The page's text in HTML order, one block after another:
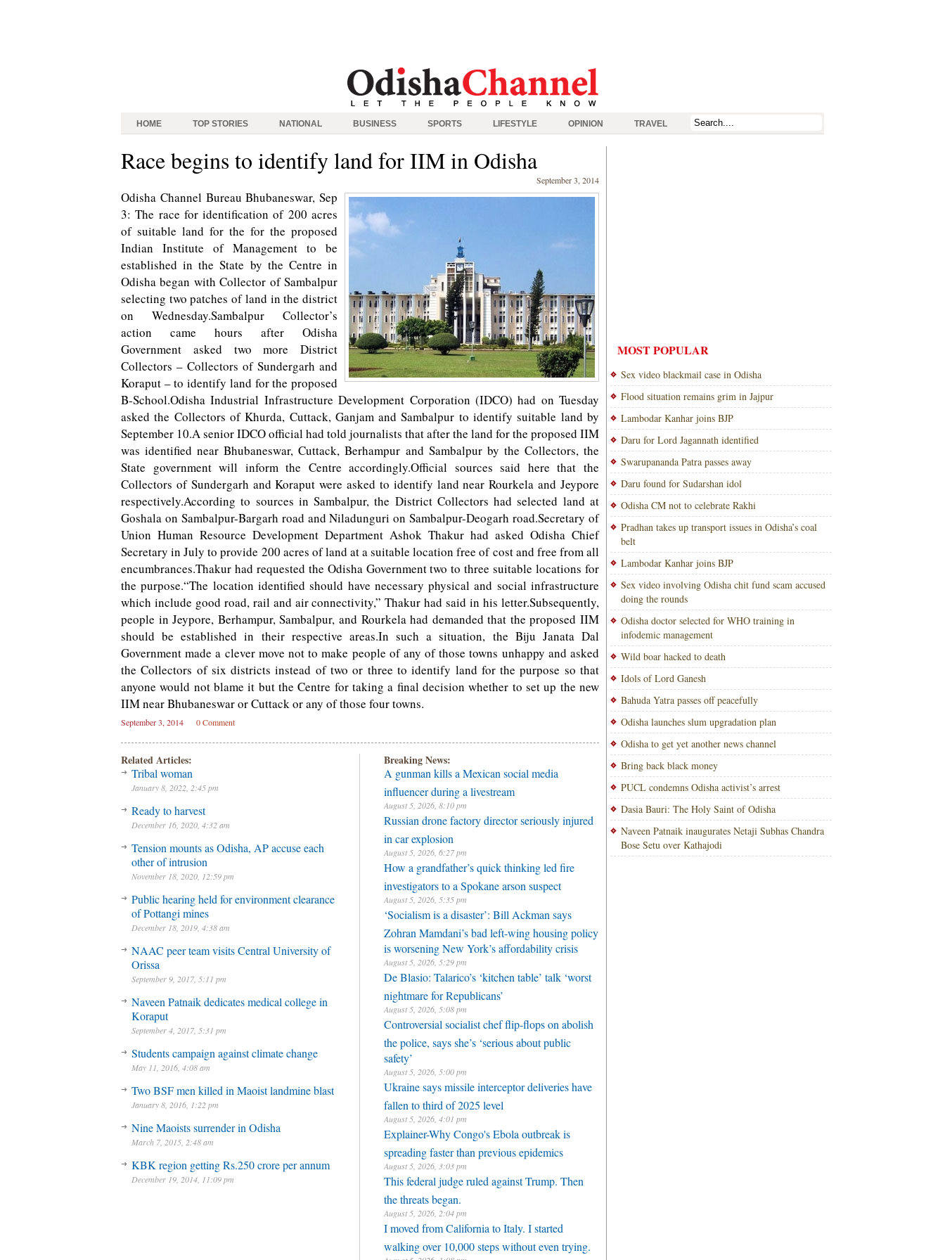
HOME TOP STORIES NATIONAL BUSINESS SPORTS LIFESTYLE OPINION TRAVEL
Race begins to identify land for IIM in Odisha
September 3, 2014
Odisha Channel Bureau Bhubaneswar, Sep
3: The race for identification of 200 acres
of suitable land for the for the proposed
Indian Institute of Management to be
established in the State by the Centre in
Odisha began with Collector of Sambalpur
selecting two patches of land in the district
on Wednesday.Sambalpur Collector’s
action came hours after Odisha
Government asked two more District
Collectors – Collectors of Sundergarh and
Koraput – to identify land for the proposed
B-School.Odisha Industrial Infrastructure Development Corporation (IDCO) had on Tuesday
asked the Collectors of Khurda, Cuttack, Ganjam and Sambalpur to identify suitable land by
September 10.A senior IDCO official had told journalists that after the land for the proposed IIM
was identified near Bhubaneswar, Cuttack, Berhampur and Sambalpur by the Collectors, the
State government will inform the Centre accordingly.Official sources said here that the
Collectors of Sundergarh and Koraput were asked to identify land near Rourkela and Jeypore
respectively.According to sources in Sambalpur, the District Collectors had selected land at
Goshala on Sambalpur-Bargarh road and Niladunguri on Sambalpur-Deogarh road.Secretary of
Union Human Resource Development Department Ashok Thakur had asked Odisha Chief
Secretary in July to provide 200 acres of land at a suitable location free of cost and free from all
encumbrances.Thakur had requested the Odisha Government two to three suitable locations for
the purpose.“The location identified should have necessary physical and social infrastructure
which include good road, rail and air connectivity,” Thakur had said in his letter.Subsequently,
people in Jeypore, Berhampur, Sambalpur, and Rourkela had demanded that the proposed IIM
should be established in their respective areas.In such a situation, the Biju Janata Dal
Government made a clever move not to make people of any of those towns unhappy and asked
the Collectors of six districts instead of two or three to identify land for the purpose so that
anyone would not blame it but the Centre for taking a final decision whether to set up the new
IIM near Bhubaneswar or Cuttack or any of those four towns.
September 3, 2014 0 Comment
Related Articles:
Tribal woman
January 8, 2022, 2:45 pm
Ready to harvest
December 16, 2020, 4:32 am
Tension mounts as Odisha, AP accuse each
other of intrusion
November 18, 2020, 12:59 pm
Public hearing held for environment clearance
of Pottangi mines
December 18, 2019, 4:38 am
NAAC peer team visits Central University of
Orissa
September 9, 2017, 5:11 pm
Naveen Patnaik dedicates medical college in
Koraput
September 4, 2017, 5:31 pm
Students campaign against climate change
May 11, 2016, 4:08 am
Two BSF men killed in Maoist landmine blast
January 8, 2016, 1:22 pm
Nine Maoists surrender in Odisha
March 7, 2015, 2:48 am
KBK region getting Rs.250 crore per annum
December 19, 2014, 11:09 pm
Breaking News:
A gunman kills a Mexican social media
influencer during a livestream
August 5, 2026, 8:10 pm
Russian drone factory director seriously injured
in car explosion
August 5, 2026, 6:27 pm
How a grandfather’s quick thinking led fire
investigators to a Spokane arson suspect
August 5, 2026, 5:35 pm
‘Socialism is a disaster’: Bill Ackman says
Zohran Mamdani’s bad left-wing housing policy
is worsening New York’s affordability crisis
August 5, 2026, 5:29 pm
De Blasio: Talarico’s ‘kitchen table’ talk ‘worst
nightmare for Republicans’
August 5, 2026, 5:08 pm
Controversial socialist chef flip-flops on abolish
the police, says she’s ‘serious about public
safety’
August 5, 2026, 5:00 pm
Ukraine says missile interceptor deliveries have
fallen to third of 2025 level
August 5, 2026, 4:01 pm
Explainer-Why Congo's Ebola outbreak is
spreading faster than previous epidemics
August 5, 2026, 3:03 pm
This federal judge ruled against Trump. Then
the threats began.
August 5, 2026, 2:04 pm
I moved from California to Italy. I started
walking over 10,000 steps without even trying.
MOST POPULAR
Sex video blackmail case in Odisha
Flood situation remains grim in Jajpur
Lambodar Kanhar joins BJP
Daru for Lord Jagannath identified
Swarupananda Patra passes away
Daru found for Sudarshan idol
Odisha CM not to celebrate Rakhi
Pradhan takes up transport issues in Odisha’s coal
belt
Lambodar Kanhar joins BJP
Sex video involving Odisha chit fund scam accused
doing the rounds
Odisha doctor selected for WHO training in
infodemic management
Wild boar hacked to death
Idols of Lord Ganesh
Bahuda Yatra passes off peacefully
Odisha launches slum upgradation plan
Odisha to get yet another news channel
Bring back black money
PUCL condemns Odisha activist’s arrest
Dasia Bauri: The Holy Saint of Odisha
Naveen Patnaik inaugurates Netaji Subhas Chandra
Bose Setu over Kathajodi